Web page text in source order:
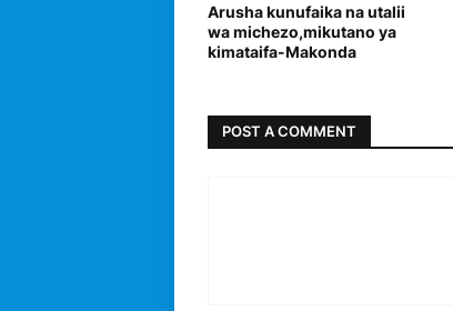
Arusha kunufaika na utalii
wa michezo,mikutano ya
kimataifa-Makonda
POST A COMMENT